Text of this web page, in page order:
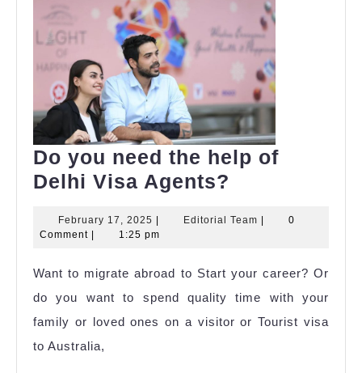
Do you need the help of
Delhi Visa Agents?
need
help
of
Delhi
February 17, 2025 February
17,
Editorial Team Editorial
0
Comment
1:25 pm
Want to migrate abroad to Start your career? Or
do you want to spend quality time with your
family or loved ones on a visitor or Tourist visa
to Australia,